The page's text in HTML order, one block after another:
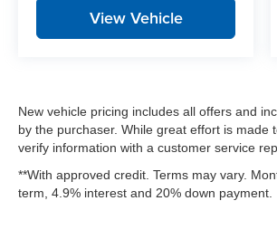
View Vehicle
New vehicle pricing includes all offers and
by the purchaser. While great effort is
verify information with a customer service
**With approved credit. Terms may vary.
term, 4.9% interest and 20% down payment.